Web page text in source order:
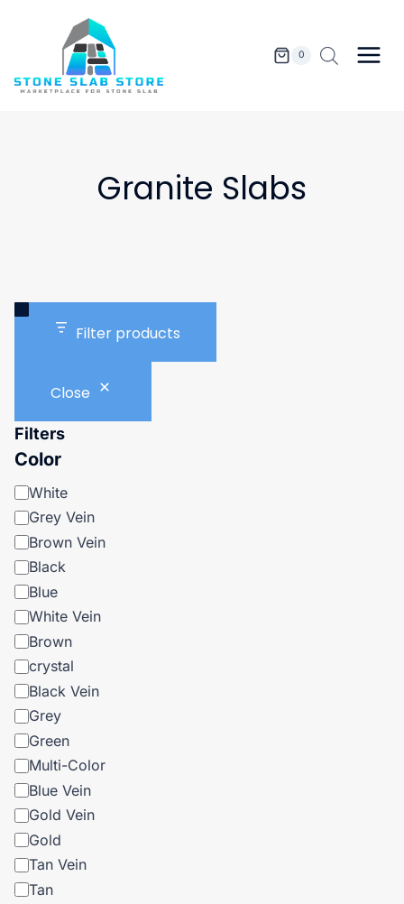
0
Granite Slabs
Filter products
Close
Filters
Color
Color
White
Grey Vein
Brown Vein
Black
Blue
White Vein
Brown
crystal
Black Vein
Grey
Green
Multi-Color
Blue Vein
Gold Vein
Gold
Tan Vein
Tan